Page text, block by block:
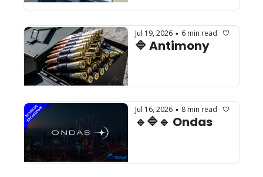
Jul 19, 2026 • 6 min read
🔷 Antimony
Jul 16, 2026 • 8 min read
🔹🔷🔹 Ondas